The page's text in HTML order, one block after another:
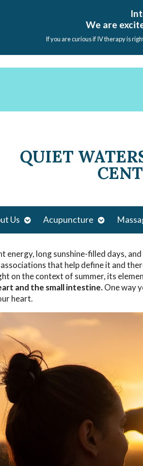
We are
If you are curious if IV therapy is
QUIET
Us Open
submenu
Acupuncture Open
submenu
energy, long sunshine-filled days,
that help define it and
on the context of summer, its
and the small intestine.One way
heart.